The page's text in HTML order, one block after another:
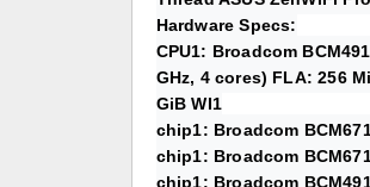
Hardware Specs:
CPU1: Broadcom
GHz, 4 cores) FLA: 256
GiB WI1
chip1: Broadcom
chip1: Broadcom
chip1: Broadcom